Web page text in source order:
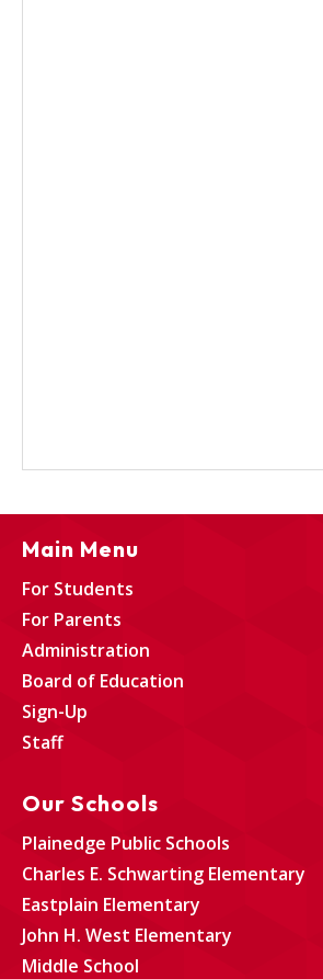
Main Menu
For Students
For Parents
Administration
Board of Education
Sign-Up
Staff
Our Schools
Plainedge Public Schools
Charles E. Schwarting Elementary
Eastplain Elementary
John H. West Elementary
Middle School